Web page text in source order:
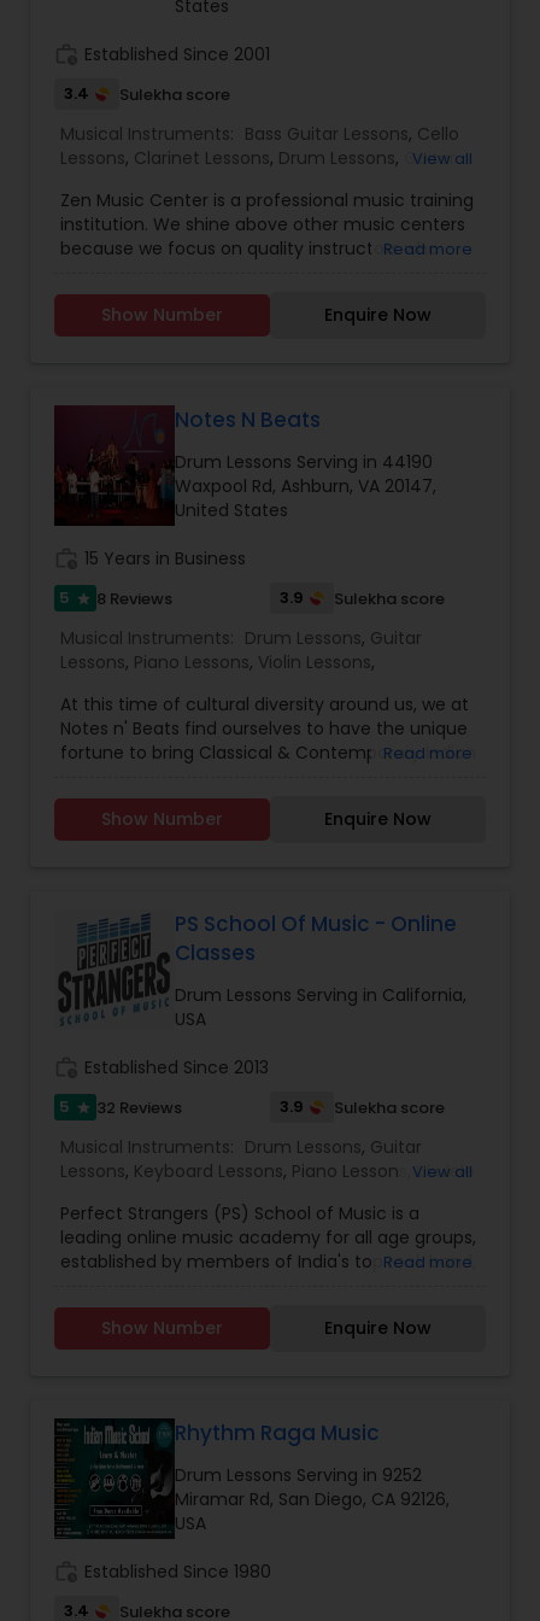
Harmonium Lessons
Keyboard Lessons
Sitar Lessons
Veena Lessons
Tabla Lessons
profession. Please contact Tarana for any
States
Established Since 2001
3.4 Sulekha score
Musical Instruments: Bass Guitar Lessons, Cello
Lessons, Clarinet Lessons, Drum Lessons, Guitar
Ukulele Lessons,Violin Lessons,Flute Lessons,
View all
Zen Music Center is a professional music training
institution. We shine above other music centers
because we focus on quality instructors who
advanced degrees. This allows us to emphasize
style, and exceptional training. With the proper
provide professional lessons of all experience
levels.
Read more
Show Number Enquire Now
Notes N Beats
Drum Lessons Serving in 44190
Waxpool Rd, Ashburn, VA 20147,
United States
15 Years in Business
5 star 8 Reviews 3.9 Sulekha score
Musical Instruments: Drum Lessons, Guitar
Lessons, Piano Lessons, Violin Lessons,
At this time of cul­tural diver­sity around us, we at
Notes n' Beats find our­selves to have the unique
for­tune to bring Classical & Contemporary Indian
creat­e a power­ful and well­ roun­ded musician­ship
for our youn­ger gener­ations. We believe that
Bollywood, and Theatre. Our lessons are in Voice,
Violin, Piano, Guitar, and Drum. We regularly per­
form ONLINE and locally in several events. We
produce music videos with our students and
some of them also get chances to sing in the
students for competitions. Youtube:
https://bit.ly/2YaHRDa.
Read more
Show Number Enquire Now
PS School Of Music - Online
Classes
Drum Lessons Serving in California,
USA
Established Since 2013
5 star 32 Reviews 3.9 Sulekha score
Musical Instruments: Drum Lessons, Guitar
Lessons, Keyboard Lessons, Piano Lessons ,Ukulele
View all
Perfect Strangers (PS) School of Music is a
leading online music academy for all age groups,
established by members of India's top rock band,
faculty who are all performing musicians from
the music industry. All classes are 1:1 online with
several years, Perfect Strangers decided to take
the plunge and record their debut album. 'A
Strange Connection' was launched on 15th
September 2018 and got critical acclaim from
leading publications of India like Rolling Stones,
Milestones: Hornbill International rock festival
champions 2018, Winner of International VIMA
Read more
Show Number Enquire Now
Rhythm Raga Music
Drum Lessons Serving in 9252
Miramar Rd, San Diego, CA 92126,
USA
Established Since 1980
3.4 Sulekha score